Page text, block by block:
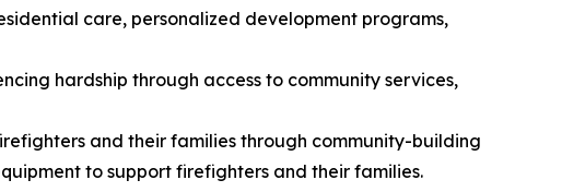
care, personalized development programs,
hardship through access to community services,
and their families through community-building
to support firefighters and their families.